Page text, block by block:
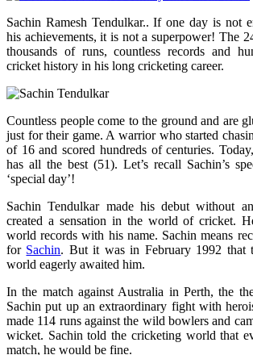
Sachin Ramesh Tendulkar.. If one day is not
his achievements, it is not a superpower! The
thousands of runs, countless records and
cricket history in his long cricketing career.
Countless people come to the ground and are
just for their game. A warrior who started
of 16 and scored hundreds of centuries. Today,
has all the best (51). Let’s recall Sachin’s
‘special day’!
Sachin Tendulkar made his debut without
created a sensation in the world of cricket.
world records with his name. Sachin means
for Sachin. But it was in February 1992 that
world eagerly awaited him.
In the match against Australia in Perth, the
Sachin put up an extraordinary fight with
made 114 runs against the wild bowlers and
wicket. Sachin told the cricketing world that
match, he would be fine.